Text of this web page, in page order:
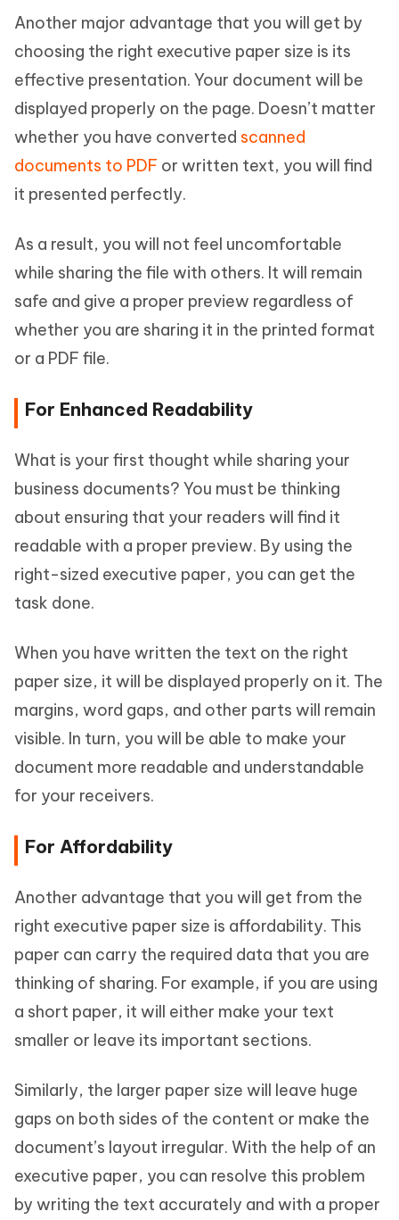
Another major advantage that you will get by
choosing the right executive paper size is its
effective presentation. Your document will be
displayed properly on the page. Doesn’t matter
whether you have converted scanned
documents to PDF or written text, you will find
it presented perfectly.
As a result, you will not feel uncomfortable
while sharing the file with others. It will remain
safe and give a proper preview regardless of
whether you are sharing it in the printed format
or a PDF file.
For Enhanced Readability
What is your first thought while sharing your
business documents? You must be thinking
about ensuring that your readers will find it
readable with a proper preview. By using the
right-sized executive paper, you can get the
task done.
When you have written the text on the right
paper size, it will be displayed properly on it. The
margins, word gaps, and other parts will remain
visible. In turn, you will be able to make your
document more readable and understandable
for your receivers.
For Affordability
Another advantage that you will get from the
right executive paper size is affordability. This
paper can carry the required data that you are
thinking of sharing. For example, if you are using
a short paper, it will either make your text
smaller or leave its important sections.
Similarly, the larger paper size will leave huge
gaps on both sides of the content or make the
document’s layout irregular. With the help of an
executive paper, you can resolve this problem
by writing the text accurately and with a proper